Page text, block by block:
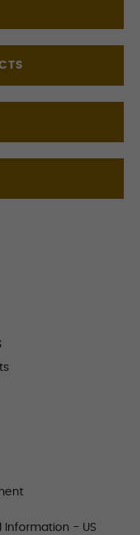
Information - US